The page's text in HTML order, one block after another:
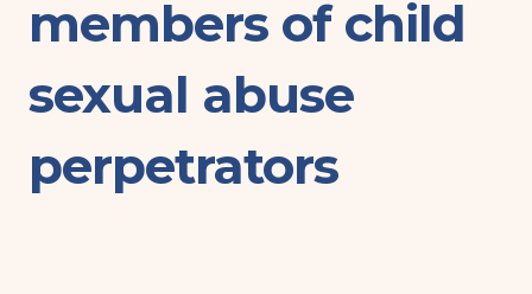
members of child
sexual abuse
perpetrators